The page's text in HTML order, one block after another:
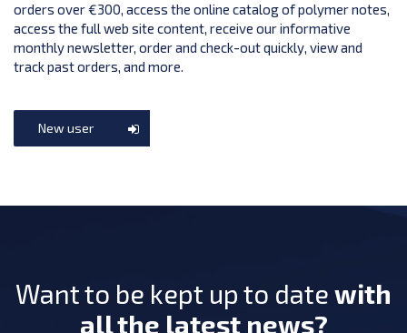
orders over €300, access the online catalog of polymer notes,
access the full web site content, receive our informative
monthly newsletter, order and check-out quickly, view and
track past orders, and more.
New user
Want to be kept up to date with
all the latest news?